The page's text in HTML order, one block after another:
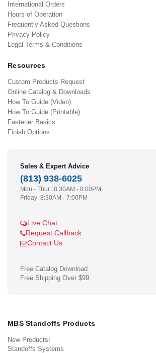
International Orders
Hours of Operation
Frequently Asked Questions
Privacy Policy
Legal Terms & Conditions
Resources
Custom Products Request
Online Catalog & Downloads
How To Guide (Video)
How To Guide (Printable)
Fastener Basics
Finish Options
Sales & Expert Advice
(813) 938-6025
Mon - Thur.: 8:30AM - 8:00PM
Friday: 8:30AM - 7:00PM
Live Chat
Request Callback
Contact Us
Free Catalog Download
Free Shipping Over $99
MBS Standoffs Products
New Products!
Standoffs Systems